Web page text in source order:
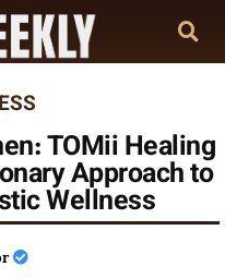
TOMii Healing
Approach to
Wellness